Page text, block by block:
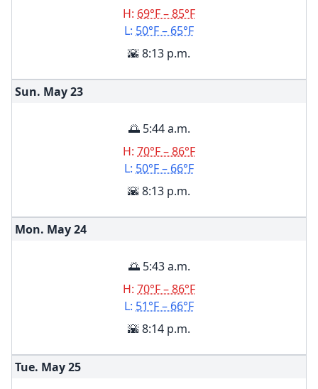
H: 69°F – 85°F
L: 50°F – 65°F
🌇 8:13 p.m.
Sun. May23
🌅 5:44 a.m.
H: 70°F – 86°F
L: 50°F – 66°F
🌇 8:13 p.m.
Mon. May24
🌅 5:43 a.m.
H: 70°F – 86°F
L: 51°F – 66°F
🌇 8:14 p.m.
Tue. May25